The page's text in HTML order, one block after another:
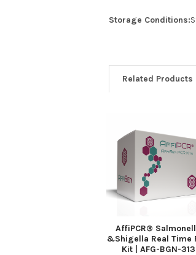
Storage Conditions:
Related Products
AffiPCR®
&Shigella Real Time
Kit | AFG-BGN-313